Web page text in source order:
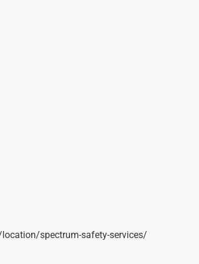
spectrum-safety-services/